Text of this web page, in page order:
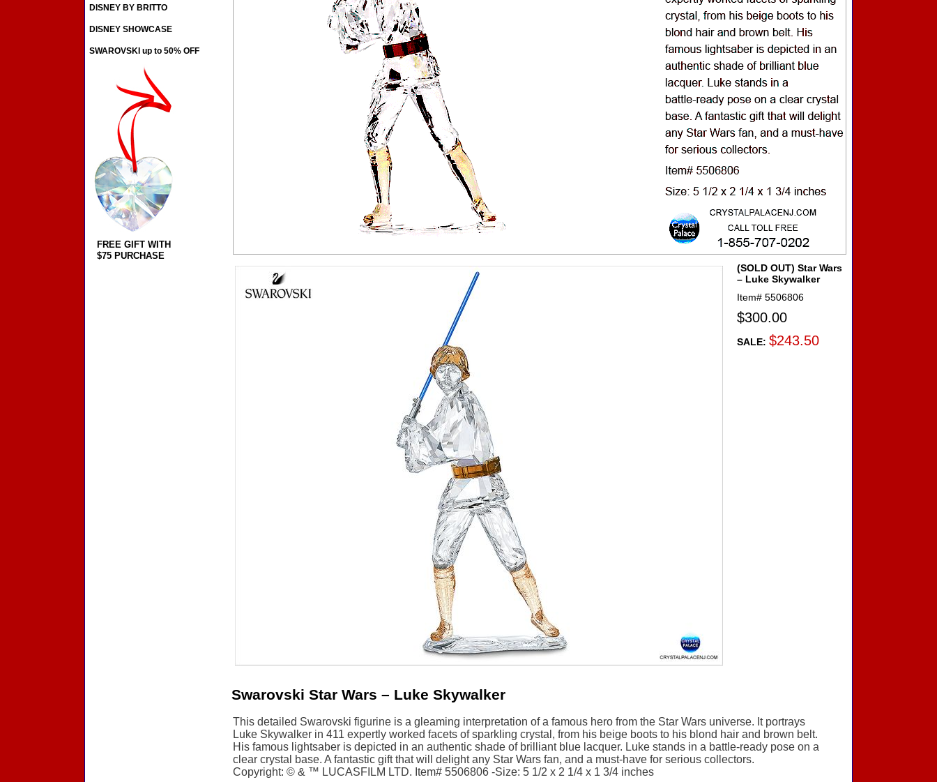
(SOLD OUT) Star Wars
– Luke Skywalker
Item# 5506806
$300.00
SALE: $243.50
Swarovski Star Wars – Luke Skywalker
This detailed Swarovski figurine is a gleaming interpretation of a famous hero from the Star Wars universe. It portrays
Luke Skywalker in 411 expertly worked facets of sparkling crystal, from his beige boots to his blond hair and brown belt.
His famous lightsaber is depicted in an authentic shade of brilliant blue lacquer. Luke stands in a battle-ready pose on a
clear crystal base. A fantastic gift that will delight any Star Wars fan, and a must-have for serious collectors.
Copyright: © & ™ LUCASFILM LTD. Item# 5506806 -Size: 5 1/2 x 2 1/4 x 1 3/4 inches
DISNEY BY BRITTO
DISNEY SHOWCASE
SWAROVSKI up to 50% OFF
FREE GIFT WITH
$75 PURCHASE